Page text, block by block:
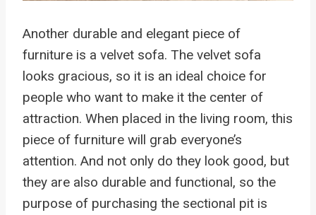
Another durable and elegant piece of
furniture is a velvet sofa. The velvet sofa
looks gracious, so it is an ideal choice for
people who want to make it the center of
attraction. When placed in the living room, this
piece of furniture will grab everyone’s
attention. And not only do they look good, but
they are also durable and functional, so the
purpose of purchasing the sectional pit is